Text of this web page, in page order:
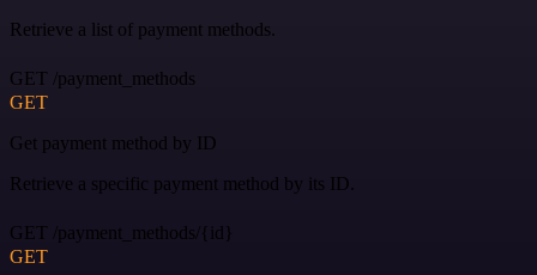
Retrieve a list of payment methods.
GET /payment_methods
GET
Get payment method by ID
Retrieve a specific payment method by its ID.
GET /payment_methods/{id}
GET